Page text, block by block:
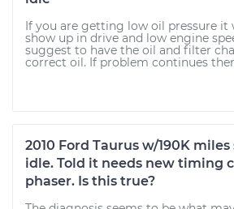
If you are getting low oil pressure
show up in drive and low engine
suggest to have the oil and filter
correct oil. If problem continues
2010 Ford Taurus w/190K
idle. Told it needs new timing
phaser. Is this true?